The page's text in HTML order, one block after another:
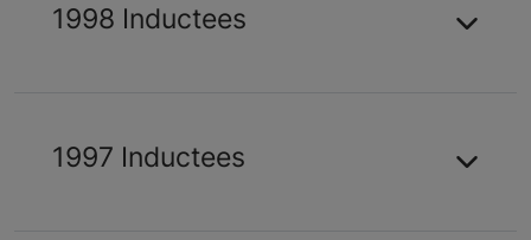
1998 Inductees
1997 Inductees